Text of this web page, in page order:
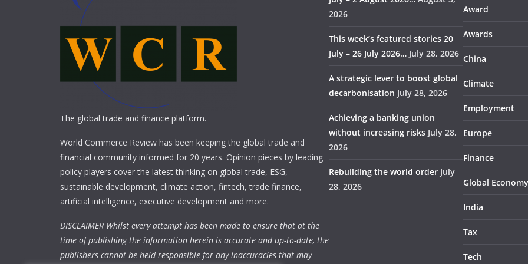
The global trade and finance platform.
World Commerce Review has been keeping the global trade and
financial community informed for 20 years. Opinion pieces by leading
policy players cover the latest thinking on global trade, ESG,
sustainable development, climate action, fintech, trade finance,
artificial intelligence, executive development and more.
DISCLAIMER Whilst every attempt has been made to ensure that at the
time of publishing the information herein is accurate and up-to-date, the
publishers cannot be held responsible for any inaccuracies that may
2026
This week’s featured stories 20
July – 26 July 2026… July 28, 2026
A strategic lever to boost global
decarbonisation July 28, 2026
Achieving a banking union
without increasing risks July 28,
2026
Rebuilding the world order July
28, 2026
Award
Awards
China
Climate
Employment
Europe
Finance
Global Economy
India
Tax
Tech